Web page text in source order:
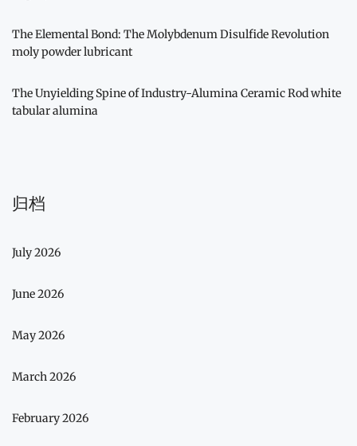
The Elemental Bond: The Molybdenum Disulfide Revolution
moly powder lubricant
The Unyielding Spine of Industry-Alumina Ceramic Rod white
tabular alumina
归档
July 2026
June 2026
May 2026
March 2026
February 2026